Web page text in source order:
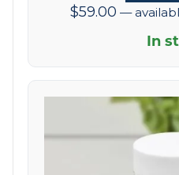
of
on
4
reviews
$59.00 —
In